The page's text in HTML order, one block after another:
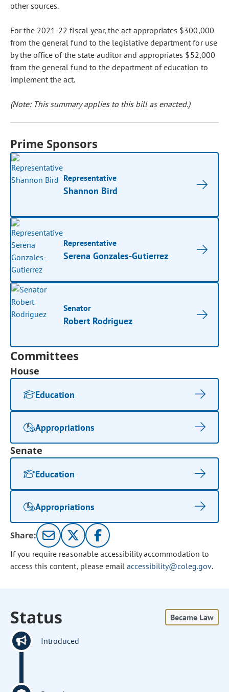
other sources.
For the 2021-22 fiscal year, the act appropriates $300,000
from the general fund to the legislative department for use
by the office of the state auditor and appropriates $52,000
from the general fund to the department of education to
implement the act.
(Note: This summary applies to this bill as enacted.)
Prime Sponsors
Representative
Shannon Bird
Representative
Serena Gonzales-Gutierrez
Senator
Robert Rodriguez
Committees
House
Education
Appropriations
Senate
Education
Appropriations
Share:
If you require reasonable accessibility accommodation to
access this content, please email accessibility@coleg.gov.
Status Became Law
Introduced